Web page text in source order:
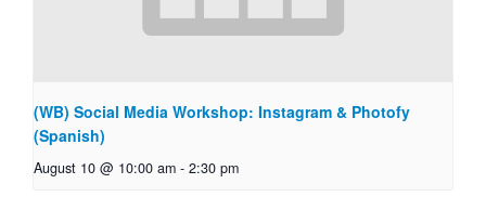
(WB) Social Media Workshop: Instagram & Photofy
(Spanish)
August 10 @ 10:00 am - 2:30 pm